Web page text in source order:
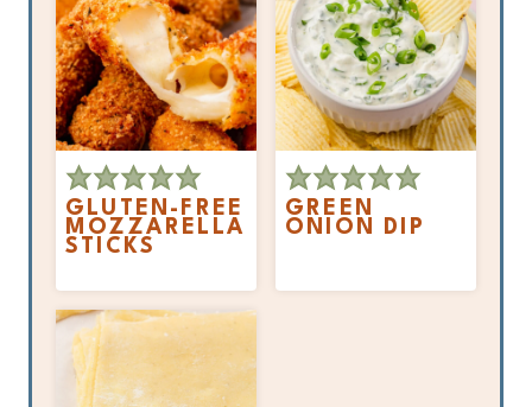
GLUTEN-FREE
MOZZARELLA
STICKS
GREEN
ONION DIP